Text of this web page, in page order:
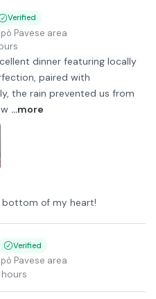
Verified
Pavese area
dinner featuring locally
paired with
the rain prevented us from
...more
bottom of my heart!
Verified
Pavese area
hours